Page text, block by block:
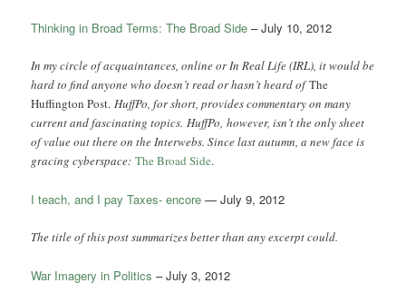
Thinking in Broad Terms: The Broad Side – July 10, 2012
In my circle of acquaintances, online or In Real Life (IRL), it would be
hard to find anyone who doesn’t read or hasn’t heard ofThe
Huffington Post.HuffPo, for short, provides commentary on many
current and fascinating topics. HuffPo, however, isn’t the only sheet
of value out there on the Interwebs. Since last autumn, a new face is
gracing cyberspace: The Broad Side.
I teach, and I pay Taxes- encore — July 9, 2012
The title of this post summarizes better than any excerpt could.
War Imagery in Politics – July 3, 2012